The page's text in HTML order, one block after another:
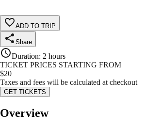
ADD TO TRIP
Share
Duration: 2 hours
TICKET PRICES STARTING FROM
$20
Taxes and fees will be calculated at checkout
GET TICKETS
Overview